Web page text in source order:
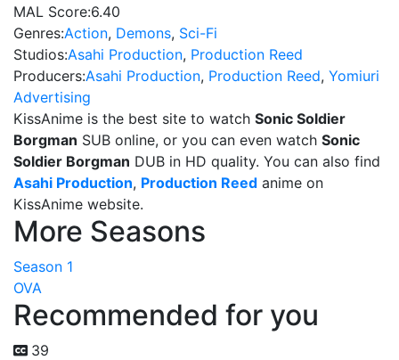
MAL Score:6.40
Genres:Action, Demons, Sci-Fi
Studios:Asahi Production, Production Reed
Producers:Asahi Production, Production Reed, Yomiuri
Advertising
KissAnime is the best site to watch Sonic Soldier
Borgman SUB online, or you can even watch Sonic
Soldier Borgman DUB in HD quality. You can also find
Asahi Production, Production Reed anime on
KissAnime website.
More Seasons
Season 1
OVA
Recommended for you
39